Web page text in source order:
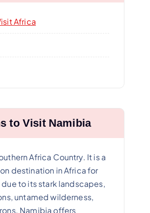
Africa
to Visit Namibia
Africa Country. It is a
destination in Africa for
to its stark landscapes,
untamed wilderness,
Namibia offers